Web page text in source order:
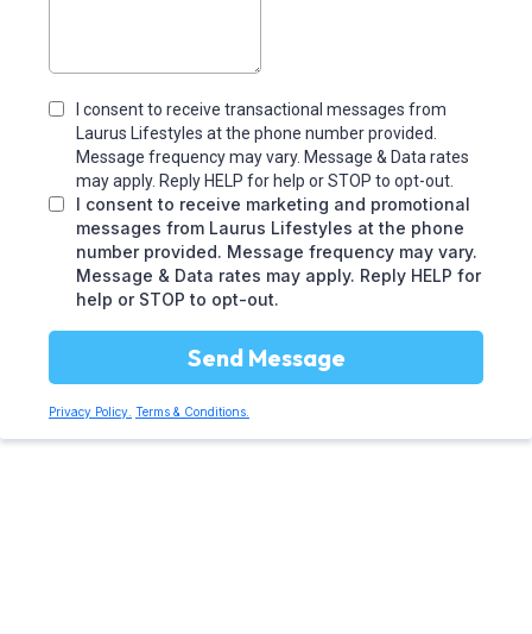
I consent to receive transactional messages from
Laurus Lifestyles at the phone number provided.
Message frequency may vary. Message & Data rates
may apply. Reply HELP for help or STOP to opt-out.
I consent to receive marketing and promotional
messages from Laurus Lifestyles at the phone
number provided. Message frequency may vary.
Message & Data rates may apply. Reply HELP for
help or STOP to opt-out.
Send Message
Privacy Policy. Terms & Conditions.